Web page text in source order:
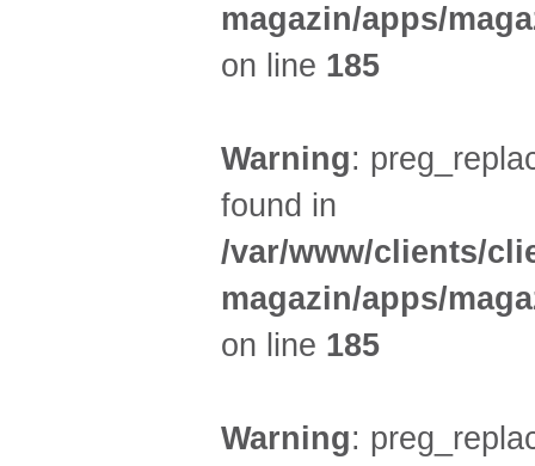
magazin/apps/
on line 185
Warning:
found in
/var/www/clients/
magazin/apps/
on line 185
Warning: